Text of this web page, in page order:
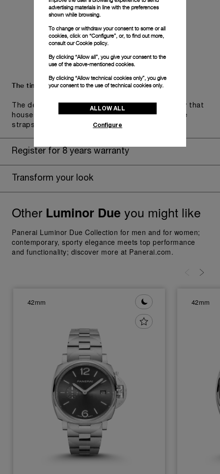
The timepiece comes in the Panerai box.
The design includes a convenient drawer or a tray that
houses the second strap and tools to change the
straps, if applicable to the specific watch model.
Register for 8 years warranty
Transform your look
Other Luminor Due you might like
Panerai Luminor Due Collection for men and for women;
contemporary, sporty elegance meets top performance
and functionality; discover more at Panerai.com.
42mm 42mm
advertising materials in line with the preferences
shown while browsing.
To change or withdraw your consent to some or all
cookies, click on “Configure”, or, to find out more,
consult ourCookie policy.
By clicking “Allow all”, you give your consent to the
use of the above-mentioned cookies.
By clicking “Allow technical cookies only”, you give
your consent to the use of technical cookies only.
ALLOW ALL
Configure